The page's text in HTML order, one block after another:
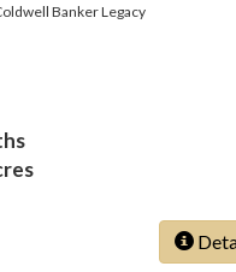
Banker Legacy